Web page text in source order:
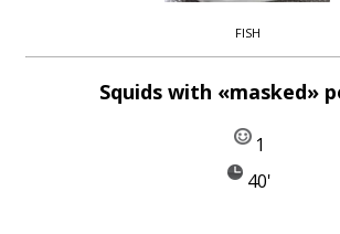
FISH
Squids with «masked»
1
40'